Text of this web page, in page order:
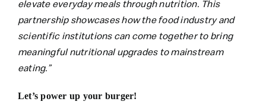
elevate everyday meals through nutrition. This
partnership showcases how the food industry and
scientific institutions can come together to bring
meaningful nutritional upgrades to mainstream
eating.”
Let’s power up your burger!